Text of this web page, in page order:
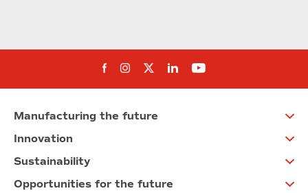
Follow us on Facebook
Follow us on Instagram
Follow us on twitter
Follow us on Linkedin
Follow us on
Manufacturing the future
Innovation
Sustainability
Opportunities for the future